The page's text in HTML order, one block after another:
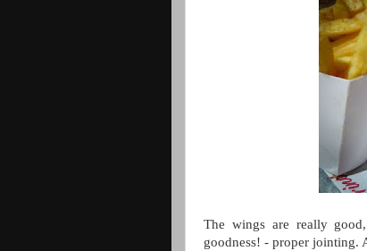
The wings are really
goodness! - proper jointing.